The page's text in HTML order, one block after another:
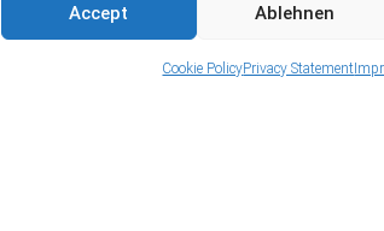
Accept Ablehnen
Cookie PolicyPrivacy Statement